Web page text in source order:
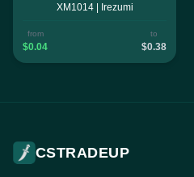
XM1014 | Irezumi
from
$0.04
to
$0.38
CSTRADEUP